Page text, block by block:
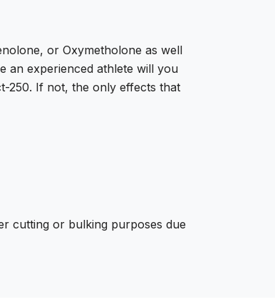
or Oxymetholone as well
an experienced athlete will you
250. If not, the only effects that
cutting or bulking purposes due